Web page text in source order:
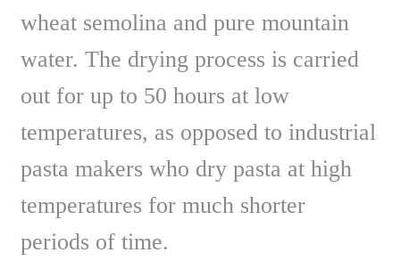
wheat semolina and pure mountain
water. The drying process is carried
out for up to 50 hours at low
temperatures, as opposed to industrial
pasta makers who dry pasta at high
temperatures for much shorter
periods of time.